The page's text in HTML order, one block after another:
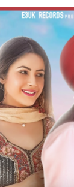
Instagram
Follow Us
Twitter
Our Twitter feed is